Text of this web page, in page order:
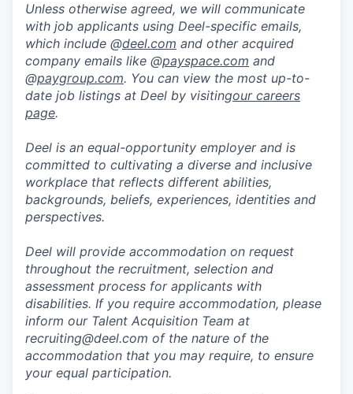
Unless otherwise agreed, we will communicate
with job applicants using Deel-specific emails,
which include @deel.com and other acquired
company emails like @payspace.com and
@paygroup.com. You can view the most up-to-
date job listings at Deel by visitingour careers
page.
Deel is an equal-opportunity employer and is
committed to cultivating a diverse and inclusive
workplace that reflects different abilities,
backgrounds, beliefs, experiences, identities and
perspectives.
Deel will provide accommodation on request
throughout the recruitment, selection and
assessment process for applicants with
disabilities. If you require accommodation, please
inform our Talent Acquisition Team at
recruiting@deel.com of the nature of the
accommodation that you may require, to ensure
your equal participation.